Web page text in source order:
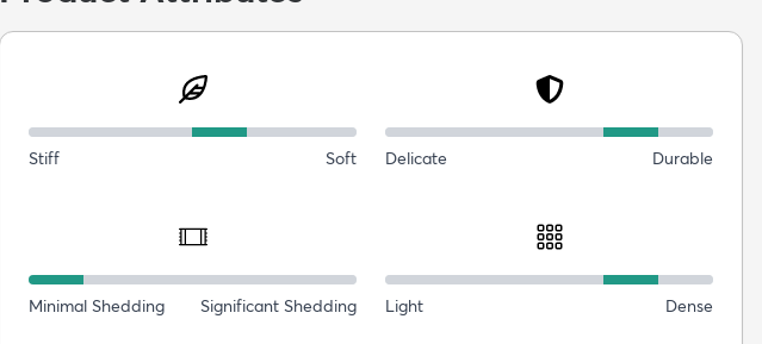
Stiff Soft Delicate Durable
Minimal Shedding Significant Shedding Light Dense